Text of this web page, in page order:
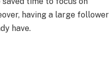
having a large follower
have.